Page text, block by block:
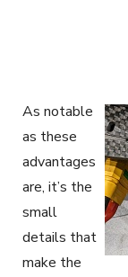
As notable
as these
advantages
are, it’s the
small
details that
make the